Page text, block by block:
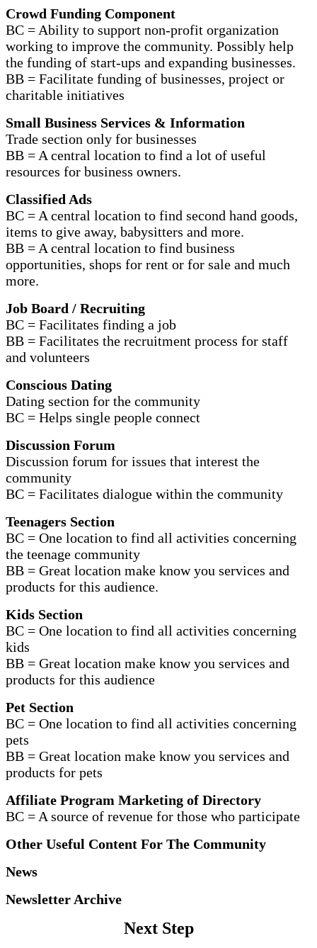
Crowd Funding Component
BC = Ability to support non-profit organization
working to improve the community. Possibly help
the funding of start-ups and expanding businesses.
BB = Facilitate funding of businesses, project or
charitable initiatives
Small Business Services & Information
Trade section only for businesses
BB = A central location to find a lot of useful
resources for business owners.
Classified Ads
BC = A central location to find second hand goods,
items to give away, babysitters and more.
BB = A central location to find business
opportunities, shops for rent or for sale and much
more.
Job Board / Recruiting
BC = Facilitates finding a job
BB = Facilitates the recruitment process for staff
and volunteers
Conscious Dating
Dating section for the community
BC = Helps single people connect
Discussion Forum
Discussion forum for issues that interest the
community
BC = Facilitates dialogue within the community
Teenagers Section
BC = One location to find all activities concerning
the teenage community
BB = Great location make know you services and
products for this audience.
Kids Section
BC = One location to find all activities concerning
kids
BB = Great location make know you services and
products for this audience
Pet Section
BC = One location to find all activities concerning
pets
BB = Great location make know you services and
products for pets
Affiliate Program Marketing of Directory
BC = A source of revenue for those who participate
Other Useful Content For The Community
News
Newsletter Archive
Next Step